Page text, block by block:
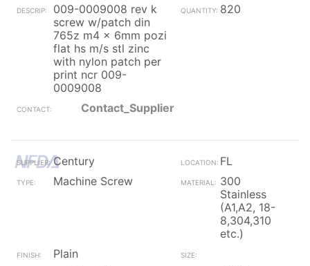
009-0009008 rev k
screw w/patch din
765z m4 x 6mm pozi
flat hs m/s stl zinc
with nylon patch per
print ncr 009-
0009008
820
Contact_Supplier
Century
FL
Machine Screw
300
Stainless
(A1,A2, 18-
8,304,310
etc.)
Plain